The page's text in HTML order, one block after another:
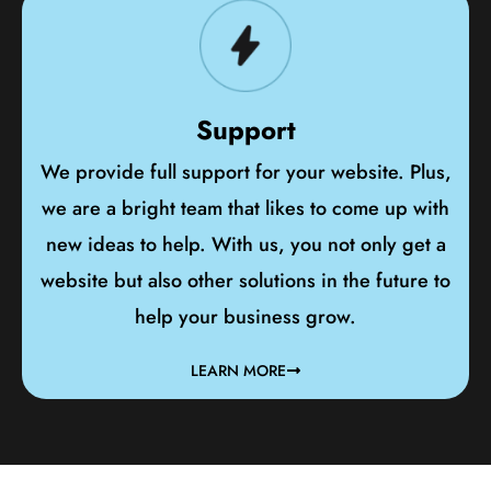
Support
We provide full support for your website. Plus,
we are a bright team that likes to come up with
new ideas to help. With us, you not only get a
website but also other solutions in the future to
help your business grow.
LEARN MORE